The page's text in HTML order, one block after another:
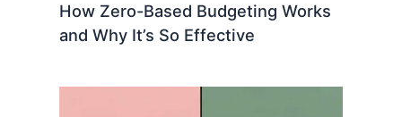
How Zero-Based Budgeting Works
and Why It’s So Effective